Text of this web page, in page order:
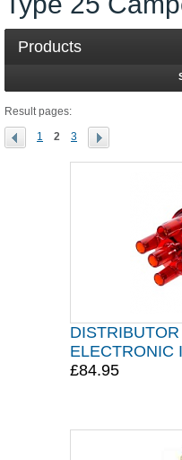
Products
Result pages:
1 2 3
ELECTRONIC
£84.95